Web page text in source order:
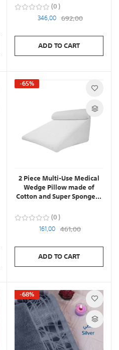
0
346,00 692,00
ADD TO CART
-65%
2 Piece Multi-Use Medical
Wedge Pillow made of
Cotton and Super Sponge...
0
161,00 461,00
ADD TO CART
-68%